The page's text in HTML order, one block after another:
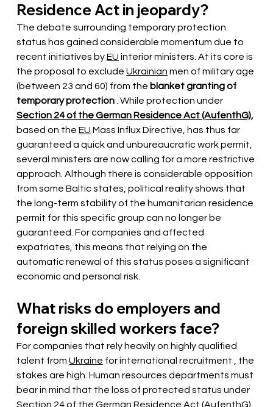
Residence Act in jeopardy?
The debate surrounding temporary protection
status has gained considerable momentum due to
recent initiatives by EU interior ministers. At its core is
the proposal to exclude Ukrainian men of military age
(between 23 and 60) from the blanket granting of
temporary protection. While protection under
Section 24 of the German Residence Act (AufenthG),
based on the EU Mass Influx Directive, has thus far
guaranteed a quick and unbureaucratic work permit,
several ministers are now calling for a more restrictive
approach. Although there is considerable opposition
from some Baltic states, political reality shows that
the long-term stability of the humanitarian residence
permit for this specific group can no longer be
guaranteed. For companies and affected
expatriates, this means that relying on the
automatic renewal of this status poses a significant
economic and personal risk.
What risks do employers and
foreign skilled workers face?
For companies that rely heavily on highly qualified
talent from Ukraine for international recruitment , the
stakes are high. Human resources departments must
bear in mind that the loss of protected status under
Section 24 of the German Residence Act (AufenthG)